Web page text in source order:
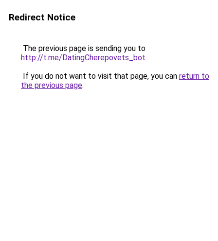
Redirect Notice
The previous page is sending you to
http://t.me/DatingCherepovets_bot.
If you do not want to visit that page, you can return to
the previous page.